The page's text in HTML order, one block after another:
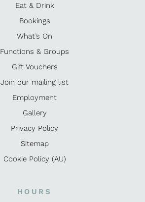
Eat & Drink
Bookings
What’s On
Functions & Groups
Gift Vouchers
Join our mailing list
Employment
Gallery
Privacy Policy
Sitemap
Cookie Policy (AU)
HOURS